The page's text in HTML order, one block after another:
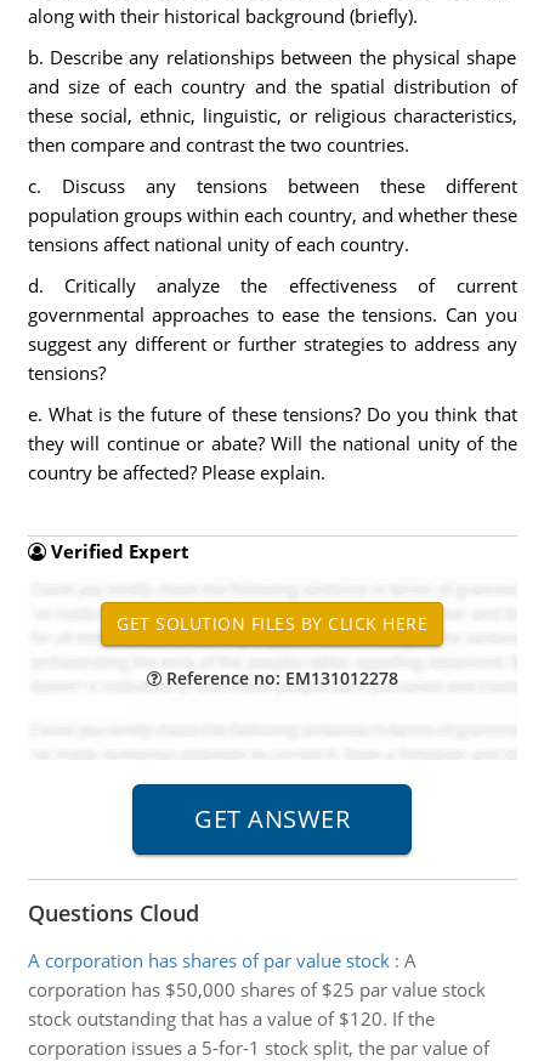
along with their historical background (briefly).
b. Describe any relationships between the physical shape
and size of each country and the spatial distribution of
these social, ethnic, linguistic, or religious characteristics,
then compare and contrast the two countries.
c. Discuss any tensions between these different
population groups within each country, and whether these
tensions affect national unity of each country.
d. Critically analyze the effectiveness of current
governmental approaches to ease the tensions. Can you
suggest any different or further strategies to address any
tensions?
e. What is the future of these tensions? Do you think that
they will continue or abate? Will the national unity of the
country be affected? Please explain.
Verified Expert
Reference no: EM131012278
Questions Cloud
A corporation has shares of par value stock: A
corporation has $50,000 shares of $25 par value stock
stock outstanding that has a value of $120. If the
corporation issues a 5-for-1 stock split, the par value of